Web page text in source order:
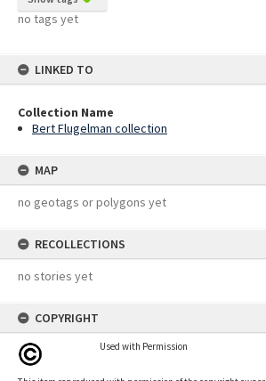
no tags yet
LINKED TO
Collection Name
Bert Flugelman collection
MAP
no geotags or polygons yet
RECOLLECTIONS
no stories yet
COPYRIGHT
Used with Permission